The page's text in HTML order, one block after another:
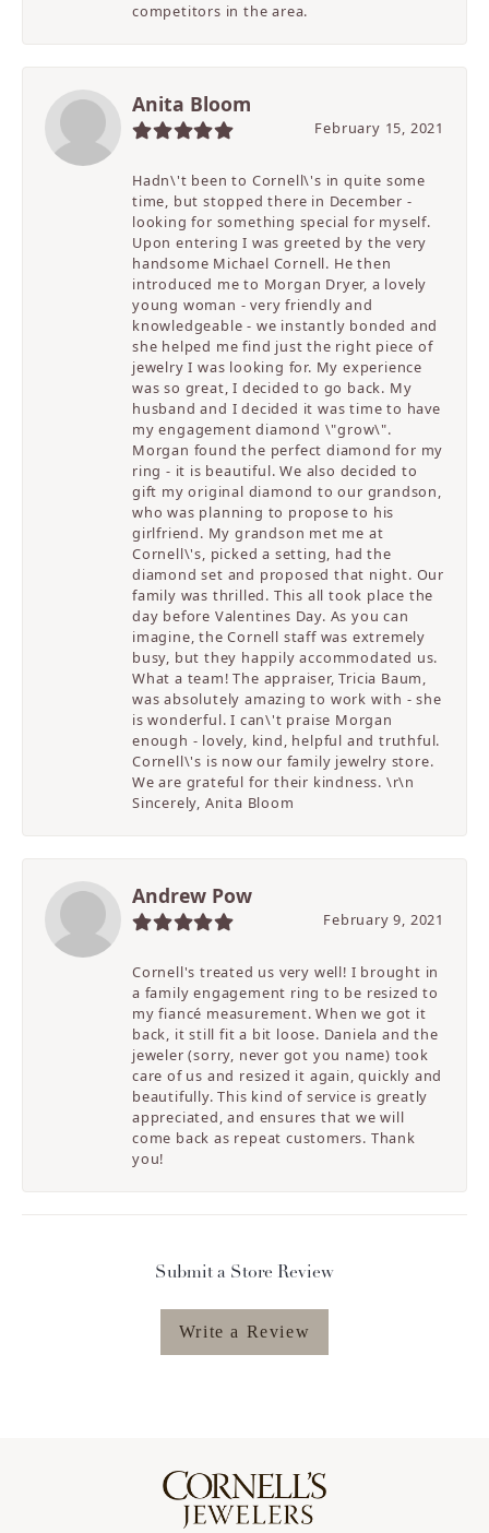
competitors in the area.
Anita Bloom
February 15, 2021
Hadn\'t been to Cornell\'s in quite some
time, but stopped there in December -
looking for something special for myself.
Upon entering I was greeted by the very
handsome Michael Cornell. He then
introduced me to Morgan Dryer, a lovely
young woman - very friendly and
knowledgeable - we instantly bonded and
she helped me find just the right piece of
jewelry I was looking for. My experience
was so great, I decided to go back. My
husband and I decided it was time to have
my engagement diamond \"grow\".
Morgan found the perfect diamond for my
ring - it is beautiful. We also decided to
gift my original diamond to our grandson,
who was planning to propose to his
girlfriend. My grandson met me at
Cornell\'s, picked a setting, had the
diamond set and proposed that night. Our
family was thrilled. This all took place the
day before Valentines Day. As you can
imagine, the Cornell staff was extremely
busy, but they happily accommodated us.
What a team! The appraiser, Tricia Baum,
was absolutely amazing to work with - she
is wonderful. I can\'t praise Morgan
enough - lovely, kind, helpful and truthful.
Cornell\'s is now our family jewelry store.
We are grateful for their kindness. \r\n
Sincerely, Anita Bloom
Andrew Pow
February 9, 2021
Cornell's treated us very well! I brought in
a family engagement ring to be resized to
my fiancé measurement. When we got it
back, it still fit a bit loose. Daniela and the
jeweler (sorry, never got you name) took
care of us and resized it again, quickly and
beautifully. This kind of service is greatly
appreciated, and ensures that we will
come back as repeat customers. Thank
you!
Submit a Store Review
Write a Review